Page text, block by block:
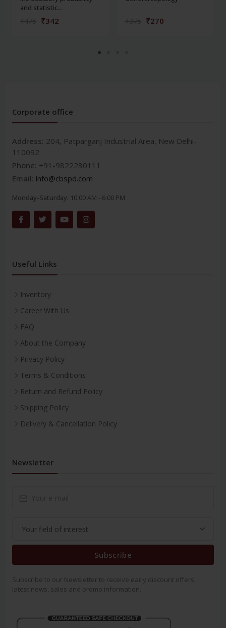
and statistic...
₹342 ₹270
Corporate office
Address: 204, Patparganj Industrial Area, New Delhi-
110092
Phone: +91-9822230111
Email: info@cbspd.com
Monday-Saturday: 10:00 AM - 6:00 PM
Useful Links
Inventory
Career With Us
FAQ
About the Company
Privacy Policy
Terms & Conditions
Return and Refund Policy
Shipping Policy
Delivery & Cancellation Policy
Newsletter
Subscribe
Subscribe to our Newsletter to receive early discount offers,
latest news, sales and promo information.